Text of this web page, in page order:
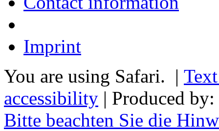
Imprint
You are using Safari. |
accessibility | Produced by:
Bitte beachten Sie die